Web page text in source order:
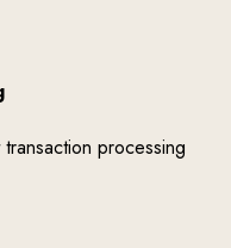
transaction processing